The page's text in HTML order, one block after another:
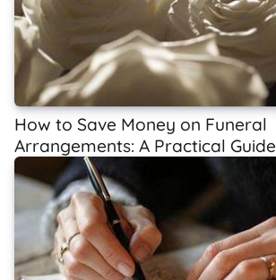
How to Save Money on Funeral
Arrangements: A Practical Guide